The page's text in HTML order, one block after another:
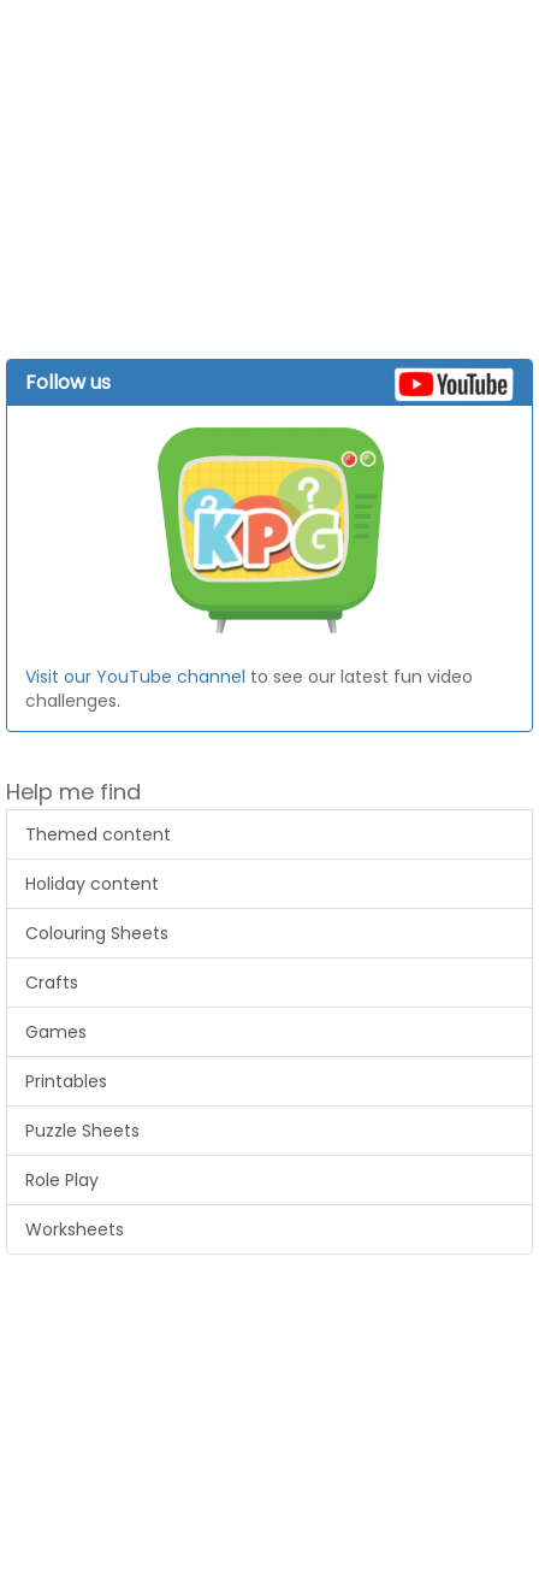
Follow us
Visit our YouTube channel to see our latest fun video
challenges.
Help me find
Themed content
Holiday content
Colouring Sheets
Crafts
Games
Printables
Puzzle Sheets
Role Play
Worksheets